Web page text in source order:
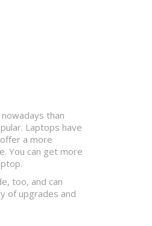
than
Laptops have
a more
You can get more
too, and can
of upgrades and